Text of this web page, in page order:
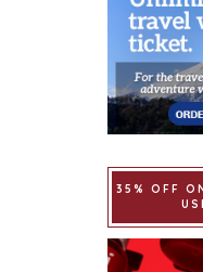
35% OFF